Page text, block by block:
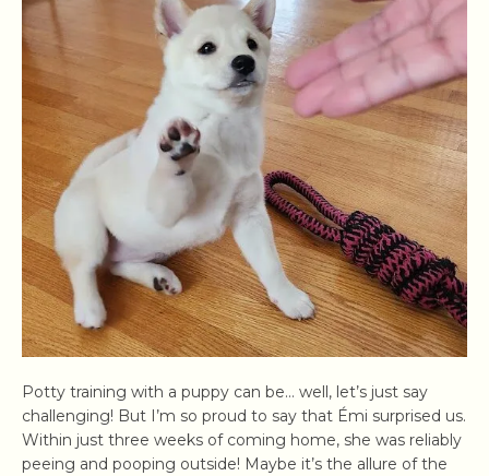
Potty training with a puppy can be… well, let’s just say
challenging! But I’m so proud to say that Émi surprised us.
Within just three weeks of coming home, she was reliably
peeing and pooping outside! Maybe it’s the allure of the